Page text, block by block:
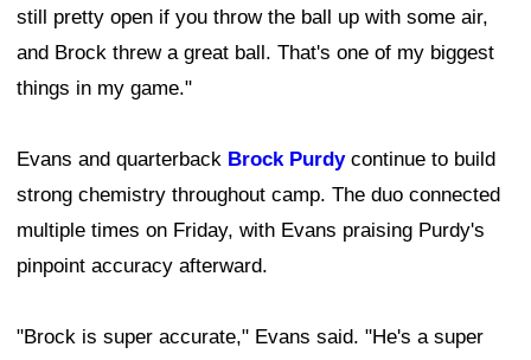
still pretty open if you throw the ball up with some air,
and Brock threw a great ball. That's one of my biggest
things in my game."
Evans and quarterback Brock Purdycontinue to build
strong chemistry throughout camp. The duo connected
multiple times on Friday, with Evans praising Purdy's
pinpoint accuracy afterward.
"Brock is super accurate," Evans said. "He's a super